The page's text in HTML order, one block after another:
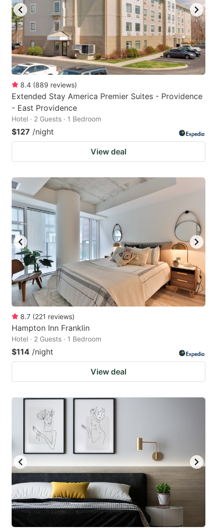
8.4 (889 reviews)
Extended Stay America Premier Suites - Providence
- East Providence
Hotel · 2 Guests · 1 Bedroom
$127 /night
View deal
8.7 (221 reviews)
Hampton Inn Franklin
Hotel · 2 Guests · 1 Bedroom
$114 /night
View deal